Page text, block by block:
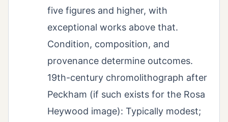
five figures and higher, with
exceptional works above that.
Condition, composition, and
provenance determine outcomes.
19th-century chromolithograph after
Peckham (if such exists for the Rosa
Heywood image): Typically modest;